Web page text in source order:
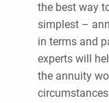
the best way
simplest –
in terms and
experts will
the annuity